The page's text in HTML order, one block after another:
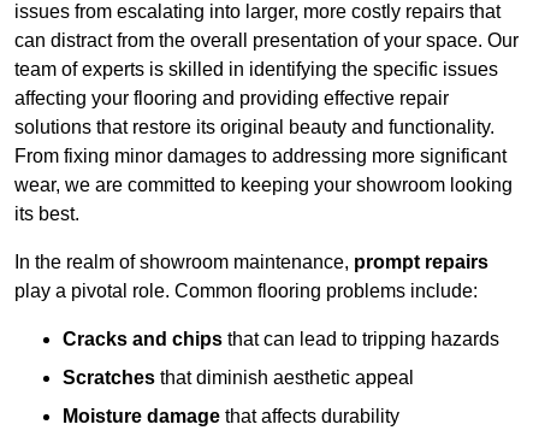
issues from escalating into larger, more costly repairs that
can distract from the overall presentation of your space. Our
team of experts is skilled in identifying the specific issues
affecting your flooring and providing effective repair
solutions that restore its original beauty and functionality.
From fixing minor damages to addressing more significant
wear, we are committed to keeping your showroom looking
its best.
In the realm of showroom maintenance, prompt repairs
play a pivotal role. Common flooring problems include:
Cracks and chips that can lead to tripping hazards
Scratches that diminish aesthetic appeal
Moisture damage that affects durability